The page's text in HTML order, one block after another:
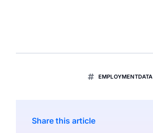
EMPLOYMENTDATA
Share this article